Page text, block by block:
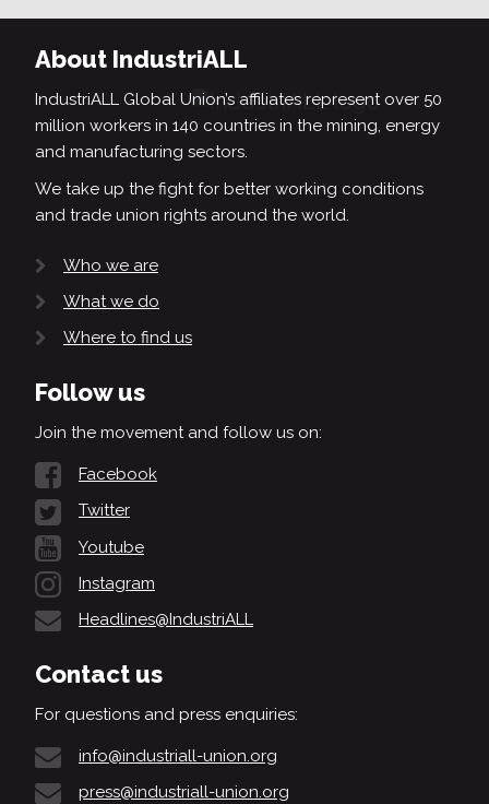
About IndustriALL
IndustriALL Global Union’s affiliates represent over 50
million workers in 140 countries in the mining, energy
and manufacturing sectors.
We take up the fight for better working conditions
and trade union rights around the world.
Who we are
What we do
Where to find us
Follow us
Join the movement and follow us on:
Facebook
Twitter
Youtube
Instagram
Headlines@IndustriALL
Contact us
For questions and press enquiries:
info@industriall-union.org
press@industriall-union.org